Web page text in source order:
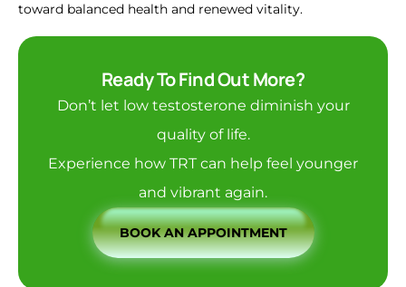
toward balanced health and renewed vitality.
Ready To Find Out More?
Don’t let low testosterone diminish your
quality of life.
Experience how TRT can help feel younger
and vibrant again.
BOOK AN APPOINTMENT